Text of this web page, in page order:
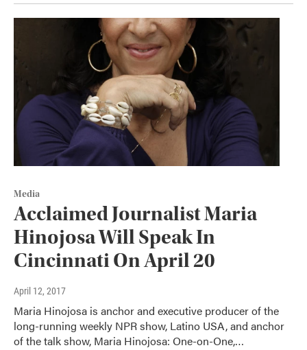
Media
Acclaimed Journalist Maria
Hinojosa Will Speak In
Cincinnati On April 20
April 12, 2017
Maria Hinojosa is anchor and executive producer of the
long-running weekly NPR show, Latino USA, and anchor
of the talk show, Maria Hinojosa: One-on-One,…